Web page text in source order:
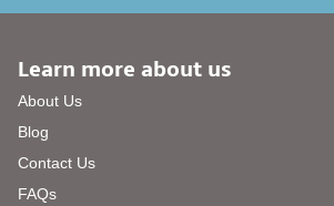
Learn more about us
About Us
Blog
Contact Us
FAQs